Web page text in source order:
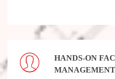
HANDS-ON
MANAGEMENT